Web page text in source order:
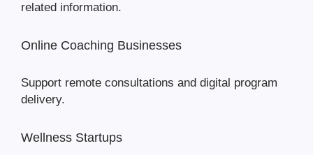
related information.
Online Coaching Businesses
Support remote consultations and digital program
delivery.
Wellness Startups